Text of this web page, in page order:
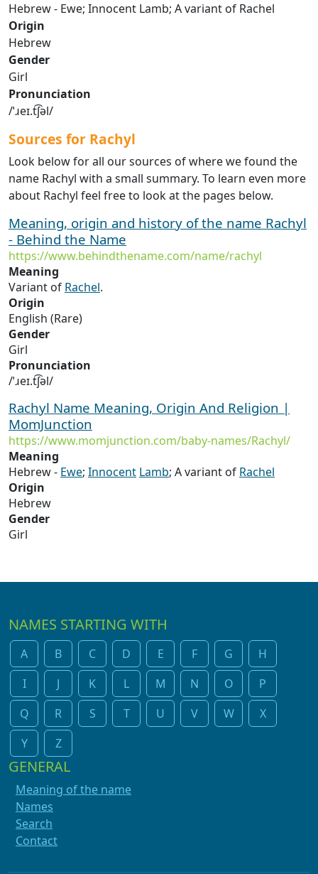
Hebrew - Ewe; Innocent Lamb; A variant of Rachel
Origin
Hebrew
Gender
Girl
Pronunciation
/ˈɹeɪ.t͡ʃəl/
Sources for Rachyl
Look below for all our sources of where we found the
name Rachyl with a small summary. To learn even more
about Rachyl feel free to look at the pages below.
Meaning, origin and history of the name Rachyl
- Behind the Name
https://www.behindthename.com/name/rachyl
Meaning
Variant of Rachel.
Origin
English (Rare)
Gender
Girl
Pronunciation
/ˈɹeɪ.t͡ʃəl/
Rachyl Name Meaning, Origin And Religion |
MomJunction
https://www.momjunction.com/baby-names/Rachyl/
Meaning
Hebrew - Ewe; Innocent Lamb; A variant of Rachel
Origin
Hebrew
Gender
Girl
NAMES STARTING WITH
A B C D E F G
H
I
J K L M N O
P
Q
R S T U V W
X
Y
Z
GENERAL
Meaning of the name
Names
Search
Contact